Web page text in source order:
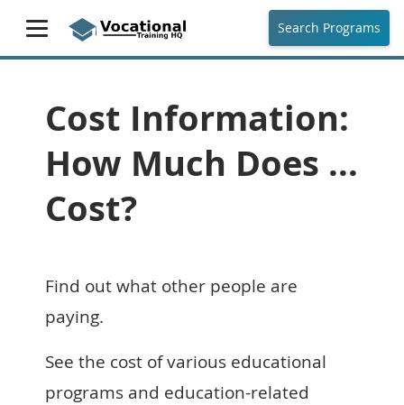
Search Programs
Cost Information:
How Much Does ...
Cost?
Find out what other people are
paying.
See the cost of various educational
programs and education-related